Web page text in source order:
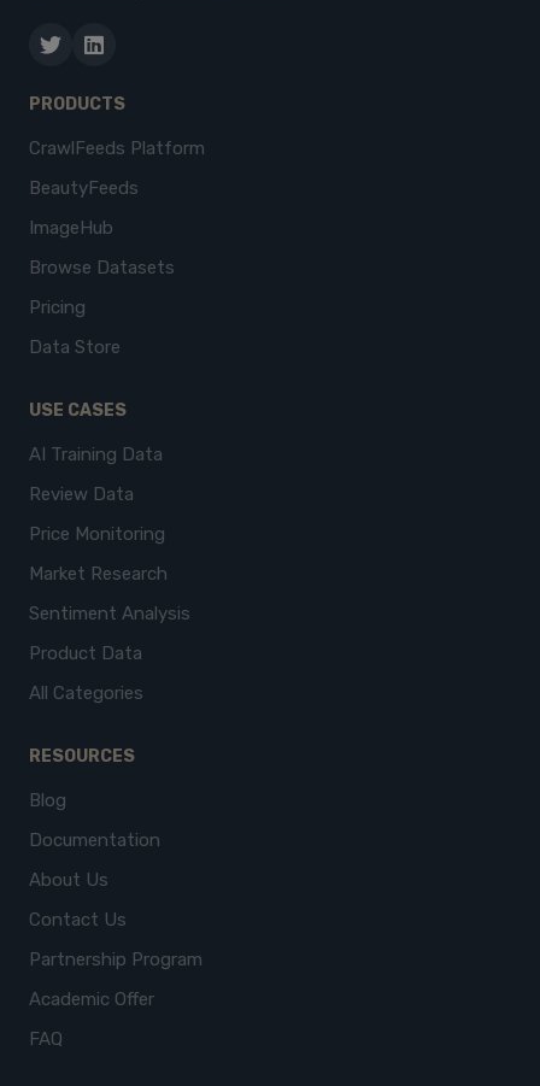
PRODUCTS
CrawlFeeds Platform
BeautyFeeds
ImageHub
Browse Datasets
Pricing
Data Store
USE CASES
AI Training Data
Review Data
Price Monitoring
Market Research
Sentiment Analysis
Product Data
All Categories
RESOURCES
Blog
Documentation
About Us
Contact Us
Partnership Program
Academic Offer
FAQ